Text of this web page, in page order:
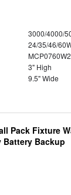
3000/4000/
24/35/46/
3" High
9.5" Wide
Pack Fixture
Battery Backup